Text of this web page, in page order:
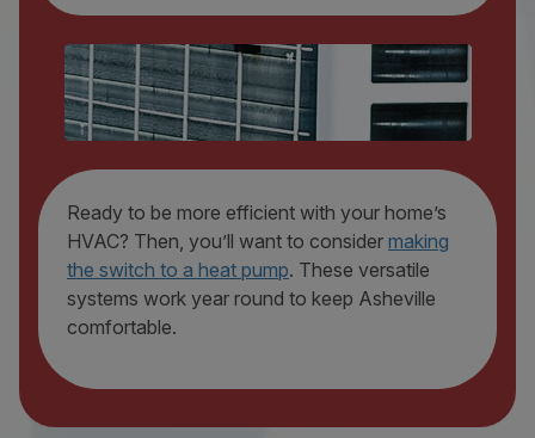
Ready to be more efficient with your home’s
HVAC? Then, you’ll want to consider making
the switch to a heat pump. These versatile
systems work year round to keep Asheville
comfortable.
HEAT PUMP MAINTENANCE
HEAT PUMP REPLACEMENT